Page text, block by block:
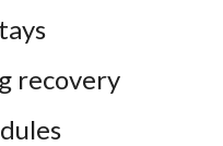
recovery